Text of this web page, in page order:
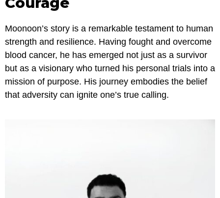
Moonoon’s story is a remarkable testament to human
strength and resilience. Having fought and overcome
blood cancer, he has emerged not just as a survivor
but as a visionary who turned his personal trials into a
mission of purpose. His journey embodies the belief
that adversity can ignite one’s true calling.